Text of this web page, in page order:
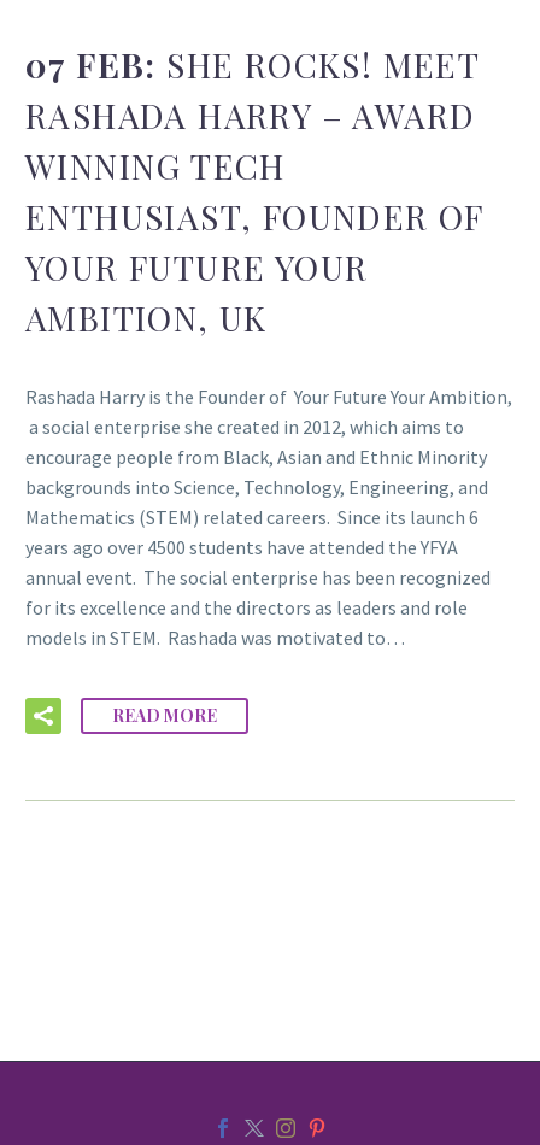
07 FEB: SHE ROCKS! MEET
RASHADA HARRY – AWARD
WINNING TECH
ENTHUSIAST, FOUNDER OF
YOUR FUTURE YOUR
AMBITION, UK
Rashada Harry is the Founder of Your Future Your Ambition,
a social enterprise she created in 2012, which aims to
encourage people from Black, Asian and Ethnic Minority
backgrounds into Science, Technology, Engineering, and
Mathematics (STEM) related careers. Since its launch 6
years ago over 4500 students have attended the YFYA
annual event. The social enterprise has been recognized
for its excellence and the directors as leaders and role
models in STEM. Rashada was motivated to…
READ MORE